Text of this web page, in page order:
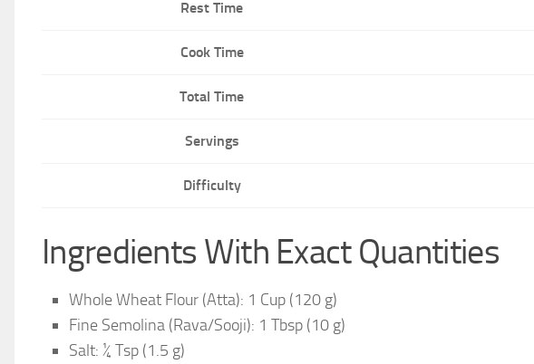
Rest Time
Cook Time
Total Time
Servings
Difficulty
Ingredients With Exact Quantities
Whole Wheat Flour (Atta): 1 Cup (120 g)
Fine Semolina (Rava/Sooji): 1 Tbsp (10 g)
Salt: ¼ Tsp (1.5 g)